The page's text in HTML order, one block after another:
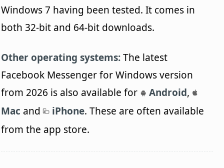
Windows 7 having been tested. It comes in
both 32-bit and 64-bit downloads.
Other operating systems:The latest
Facebook Messenger for Windows version
from 2026 is also available for
Android,
Mac and iPhone. These are often available
from the app store.